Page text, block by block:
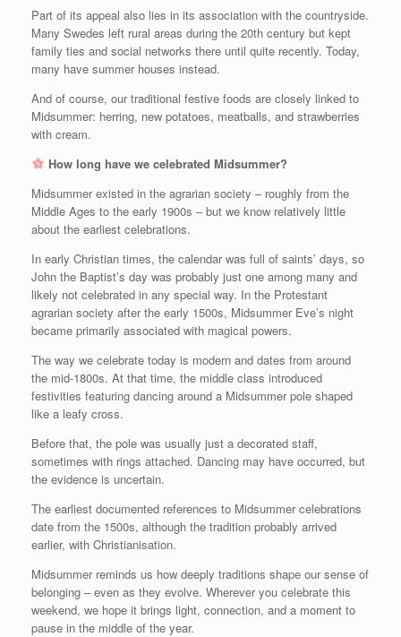
Part of its appeal also lies in its association with the countryside.
Many Swedes left rural areas during the 20th century but kept
family ties and social networks there until quite recently. Today,
many have summer houses instead.
And of course, our traditional festive foods are closely linked to
Midsummer: herring, new potatoes, meatballs, and strawberries
with cream.
How long have we celebrated Midsummer?
Midsummer existed in the agrarian society – roughly from the
Middle Ages to the early 1900s – but we know relatively little
about the earliest celebrations.
In early Christian times, the calendar was full of saints’ days, so
John the Baptist’s day was probably just one among many and
likely not celebrated in any special way. In the Protestant
agrarian society after the early 1500s, Midsummer Eve’s night
became primarily associated with magical powers.
The way we celebrate today is modern and dates from around
the mid‑1800s. At that time, the middle class introduced
festivities featuring dancing around a Midsummer pole shaped
like a leafy cross.
Before that, the pole was usually just a decorated staff,
sometimes with rings attached. Dancing may have occurred, but
the evidence is uncertain.
The earliest documented references to Midsummer celebrations
date from the 1500s, although the tradition probably arrived
earlier, with Christianisation.
Midsummer reminds us how deeply traditions shape our sense of
belonging – even as they evolve. Wherever you celebrate this
weekend, we hope it brings light, connection, and a moment to
pause in the middle of the year.